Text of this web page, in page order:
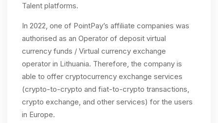
Talent platforms.
In 2022, one of PointPay’s affiliate companies was
authorised as an Operator of deposit virtual
currency funds / Virtual currency exchange
operator in Lithuania. Therefore, the company is
able to offer cryptocurrency exchange services
(crypto-to-crypto and fiat-to-crypto transactions,
crypto exchange, and other services) for the users
in Europe.